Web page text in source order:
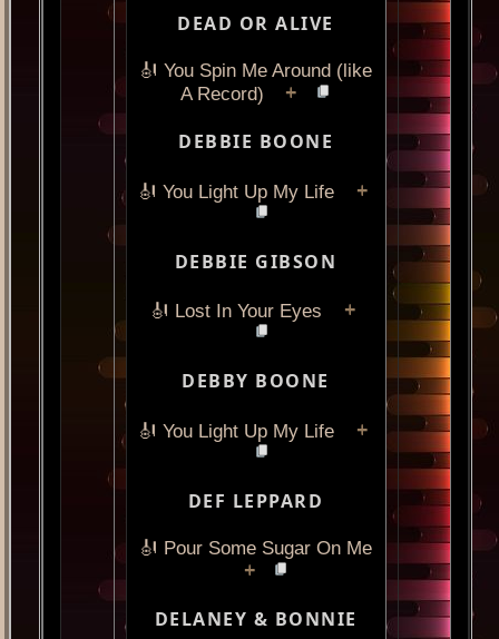
DEAD OR ALIVE
🎻 You Spin Me Around (like
A Record)
+
DEBBIE BOONE
🎻 You Light Up My Life +
DEBBIE GIBSON
🎻 Lost In Your Eyes +
DEBBY BOONE
🎻 You Light Up My Life +
DEF LEPPARD
🎻 Pour Some Sugar On Me
+
DELANEY & BONNIE